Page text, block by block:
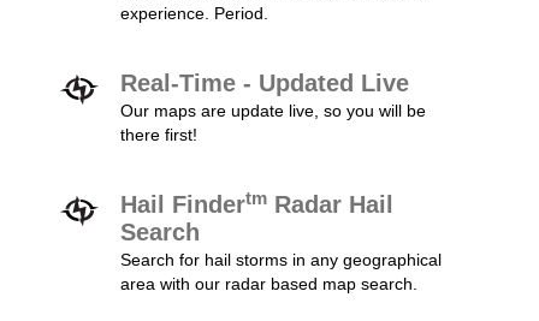
experience. Period.
Real-Time - Updated Live
Our maps are update live, so you will be
there first!
Hail Findertm Radar Hail
Search
Search for hail storms in any geographical
area with our radar based map search.